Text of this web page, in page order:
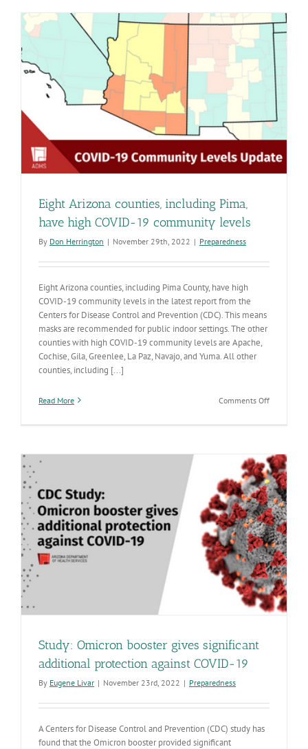
seemingly
audacious
request
met
pressing
health
need
Eight Arizona counties, including Pima,
have high COVID-19 community levels
By Don Herrington | November 29th, 2022 | Preparedness
Eight Arizona counties, including Pima County, have high
COVID-19 community levels in the latest report from the
Centers for Disease Control and Prevention (CDC). This means
masks are recommended for public indoor settings. The other
counties with high COVID-19 community levels are Apache,
Cochise, Gila, Greenlee, La Paz, Navajo, and Yuma. All other
counties, including [...]
Read More Comments Offon
Pima,
have
high
COVID-
19
community
levels
Study: Omicron booster gives significant
additional protection against COVID-19
By Eugene Livar | November 23rd, 2022 | Preparedness
A Centers for Disease Control and Prevention (CDC) study has
found that the Omicron booster provided significant